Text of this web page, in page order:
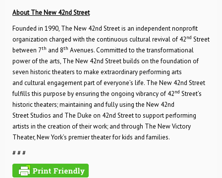
About The New 42nd Street
Founded in 1990, The New 42nd Street is an independent nonprofit
organization charged with the continuous cultural revival of 42nd Street
between 7th and 8th Avenues. Committed to the transformational
power of the arts, The New 42nd Street builds on the foundation of
seven historic theaters to make extraordinary performing arts
and cultural engagement part of everyone’s life. The New 42nd Street
fulfills this purpose by ensuring the ongoing vibrancy of 42nd Street’s
historic theaters; maintaining and fully using the New 42nd
Street Studios and The Duke on 42nd Street to support performing
artists in the creation of their work; and through The New Victory
Theater, New York’s premier theater for kids and families.
# # #